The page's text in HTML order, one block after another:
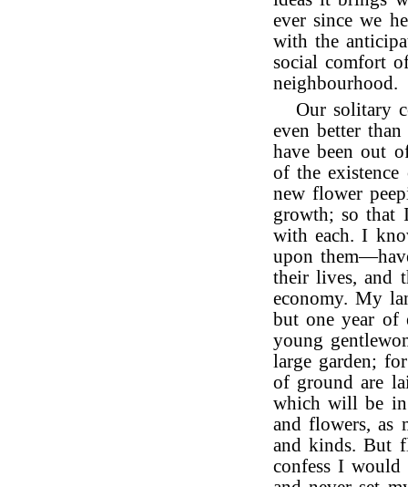
ever since we
with the
social comfort
neighbourhood.
Our solitary
even better
have been out
of the existence
new flower
growth; so that
with each. I
upon
their lives, and
economy. My
but one year of
young
large garden;
of ground are
which will be in
and flowers, as
and kinds. But
confess I